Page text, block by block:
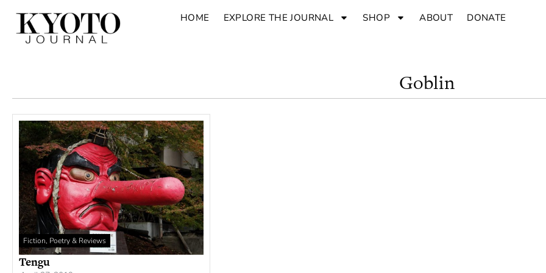
HOME EXPLORE THE JOURNAL SHOP ABOUT DONATE
Goblin
Fiction, Poetry & Reviews
Tengu